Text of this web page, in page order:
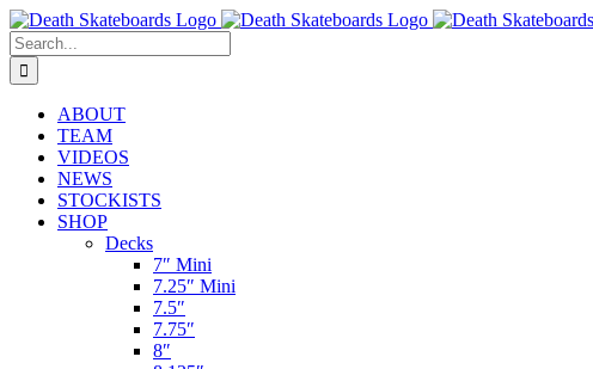
Skip
to
content
Search
for:
ABOUT
TEAM
VIDEOS
NEWS
STOCKISTS
SHOP
Decks
7″ Mini
7.25″ Mini
7.5″
7.75″
8″